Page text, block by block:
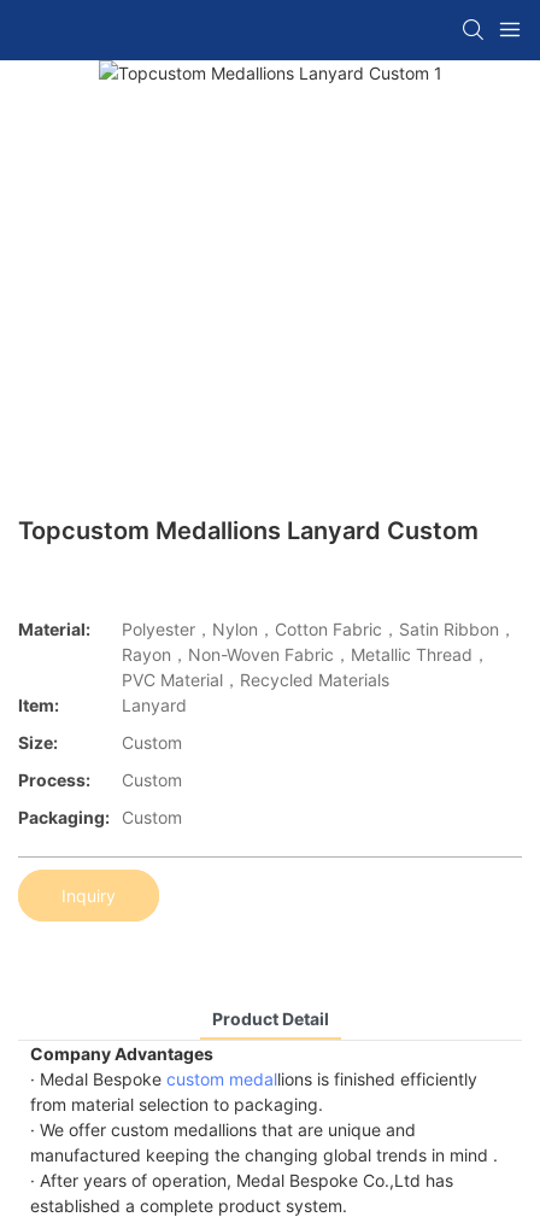
Topcustom Medallions Lanyard Custom
Material:
Polyester，Nylon，Cotton Fabric，Satin Ribbon，
Rayon，Non-Woven Fabric，Metallic Thread，
PVC Material，Recycled Materials
Item:
Lanyard
Size:
Custom
Process:
Custom
Packaging:
Custom
Inquiry
Product Detail
Company Advantages
· Medal Bespoke custom medallions is finished efficiently
from material selection to packaging.
· We offer custom medallions that are unique and
manufactured keeping the changing global trends in mind .
· After years of operation, Medal Bespoke Co.,Ltd has
established a complete product system.